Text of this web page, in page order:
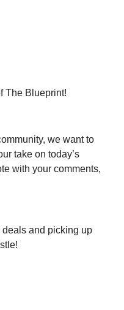
The Blueprint!
we want to
take on today’s
with your comments,
deals and picking up